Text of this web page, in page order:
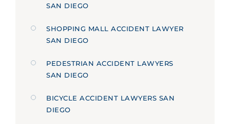
SAN DIEGO
SHOPPING MALL ACCIDENT LAWYER
SAN DIEGO
PEDESTRIAN ACCIDENT LAWYERS
SAN DIEGO
BICYCLE ACCIDENT LAWYERS SAN
DIEGO